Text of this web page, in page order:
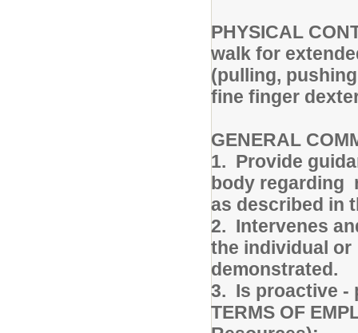
PHYSICAL
walk for
(pulling,
fine finger
GENERAL
1. Provide
body regarding
as described in
2. Intervenes
the individual
demonstrated.
3. Is proactive -
TERMS OF